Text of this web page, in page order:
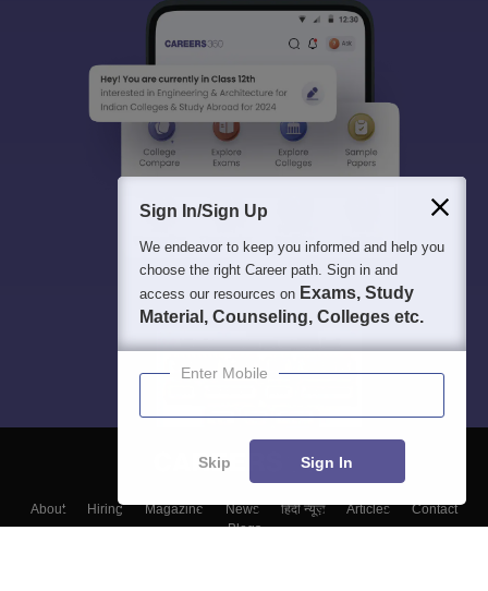
About Hiring Magazine News हिंदी न्यूज़ Articles
Contact
Blogs
Sign In/Sign Up
We endeavor to keep you informed and help you
choose the right Career path. Sign in and
access our resources on Exams, Study
Material, Counseling, Colleges etc.
Enter Mobile
Skip Sign In